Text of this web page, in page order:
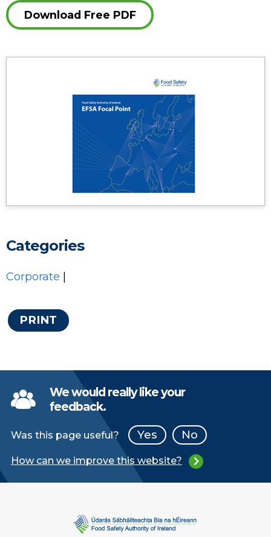
Download Free PDF
Categories
Corporate
PRINT
We would really like your
feedback.
Was this page useful? Yes No
How can we improve this website?